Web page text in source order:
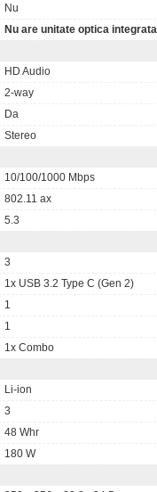
Nu
Nu are unitate optica integrata
HD Audio
2-way
Da
Stereo
10/100/1000 Mbps
802.11 ax
5.3
3
1x USB 3.2 Type C (Gen 2)
1
1
1x Combo
Li-ion
3
48 Whr
180 W